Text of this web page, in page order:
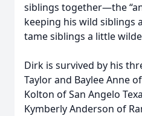
siblings together—the
keeping his wild siblings
tame siblings a little
Dirk is survived by his
Taylor and Baylee Anne
Kolton of San Angelo
Kymberly Anderson of